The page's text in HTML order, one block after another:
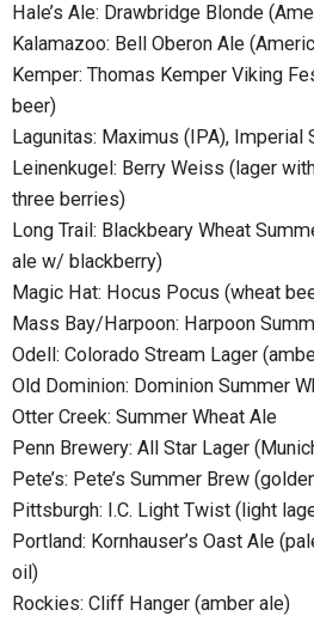
Hale’s Ale: Drawbridge Blonde
Kalamazoo: Bell Oberon Ale
Kemper: Thomas Kemper Viking
beer)
Lagunitas: Maximus (IPA), Imperial
Leinenkugel: Berry Weiss (lager
three berries)
Long Trail: Blackbeary Wheat
ale w/ blackberry)
Magic Hat: Hocus Pocus (wheat
Mass Bay/Harpoon: Harpoon
Odell: Colorado Stream Lager
Old Dominion: Dominion Summer
Otter Creek: Summer Wheat Ale
Penn Brewery: All Star Lager
Pete’s: Pete’s Summer Brew
Pittsburgh: I.C. Light Twist (light
Portland: Kornhauser’s Oast Ale
oil)
Rockies: Cliff Hanger (amber ale)